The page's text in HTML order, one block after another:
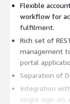
Flexible
workflow for
fulfilment.
Rich set of
management
portal
Separation of
Integration
single sign-on,